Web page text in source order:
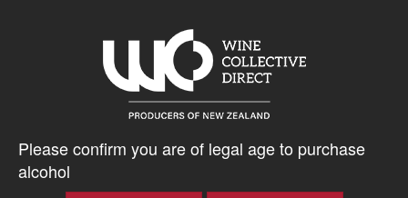
Please confirm you are of legal age to purchase
alcohol